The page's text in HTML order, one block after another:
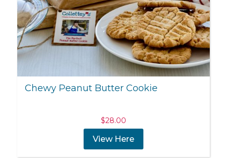
Chewy Peanut Butter Cookie
$28.00
View Here